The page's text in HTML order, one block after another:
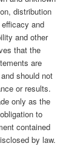
distribution
and
and other
that the
are
should not
or results.
only as the
to
contained
by law.